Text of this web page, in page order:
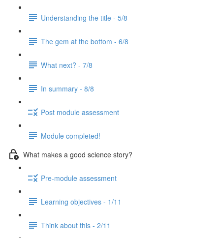
Understanding the title - 5/8
The gem at the bottom - 6/8
What next? - 7/8
In summary - 8/8
Post module assessment
Module completed!
What makes a good science story?
Pre-module assessment
Learning objectives - 1/11
Think about this - 2/11